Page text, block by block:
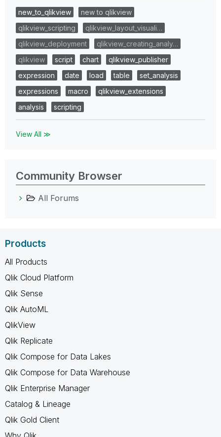
new_to_qlikview
new to qlikview
qlikview_scripting
qlikview_layout_visuali…
qlikview_deployment
qlikview_creating_analy…
qlikview
script chart
qlikview_publisher
expression
date load table
set_analysis
expressions
macro
qlikview_extensions
analysis
scripting
View All ≫
Community Browser
All Forums
Products
All Products
Qlik Cloud Platform
Qlik Sense
Qlik AutoML
QlikView
Qlik Replicate
Qlik Compose for Data Lakes
Qlik Compose for Data Warehouse
Qlik Enterprise Manager
Catalog & Lineage
Qlik Gold Client